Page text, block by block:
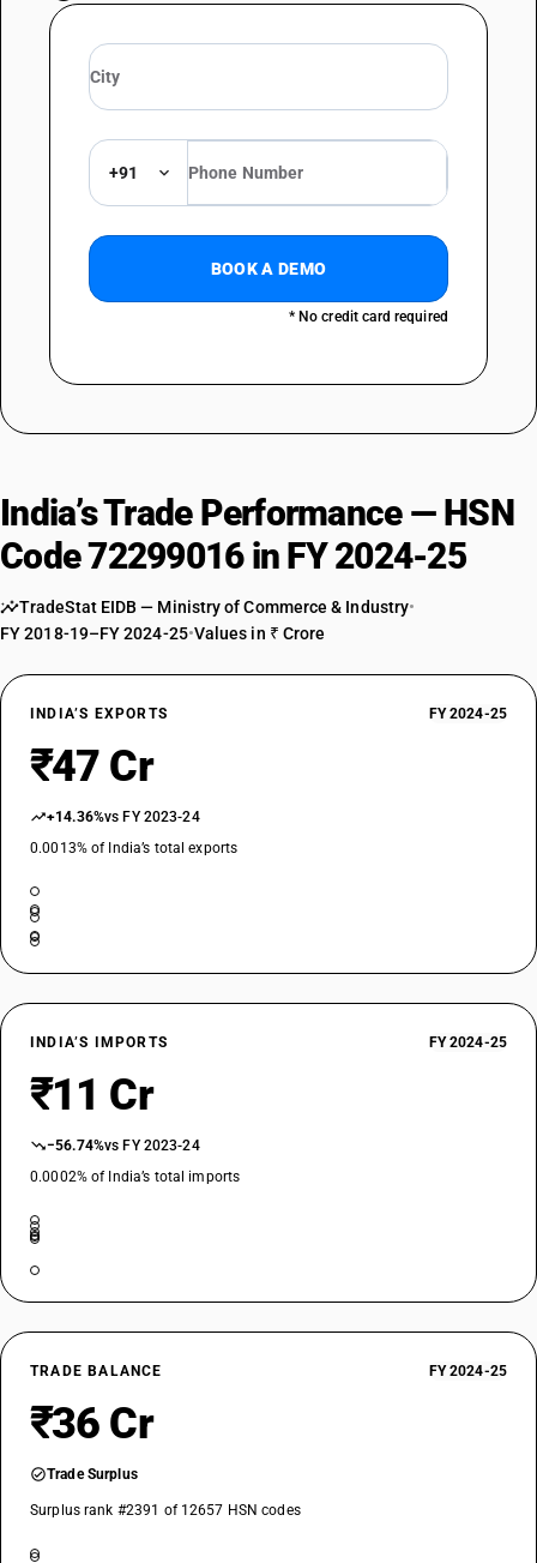
+91
BOOK A DEMO
* No credit card required
India’s Trade Performance — HSN
Code 72299016 in FY 2024-25
TradeStat EIDB — Ministry of Commerce & Industry•
FY 2018-19–FY 2024-25•Values in ₹ Crore
INDIA’S EXPORTS FY 2024-25
₹47 Cr
+14.36%vs FY 2023-24
0.0013% of India’s total exports
INDIA’S IMPORTS FY 2024-25
₹11 Cr
−56.74%vs FY 2023-24
0.0002% of India’s total imports
TRADE BALANCE FY 2024-25
₹36 Cr
Trade Surplus
Surplus rank #2391 of 12657 HSN codes